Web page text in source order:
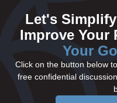
Let's
Improve Your
Your
Click on the button below
free confidential